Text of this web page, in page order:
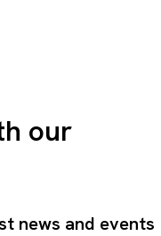
our
news and events